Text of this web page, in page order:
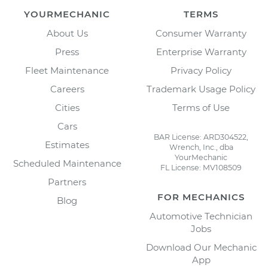
YOURMECHANIC
About Us
Press
Fleet Maintenance
Careers
Cities
Cars
Estimates
Scheduled Maintenance
Partners
Blog
TERMS
Consumer Warranty
Enterprise Warranty
Privacy Policy
Trademark Usage Policy
Terms of Use
BAR License: ARD304522,
Wrench, Inc., dba
YourMechanic
FL License: MV108509
FOR MECHANICS
Automotive Technician
Jobs
Download Our Mechanic
App